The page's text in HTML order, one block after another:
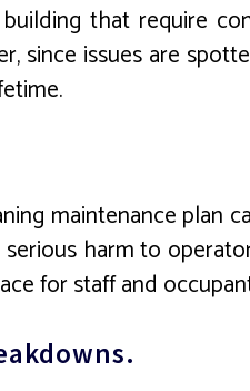
that require
since issues are
maintenance plan
harm to
for staff and